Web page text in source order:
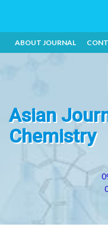
ABOUT JOURNAL
Asian
Chemistry